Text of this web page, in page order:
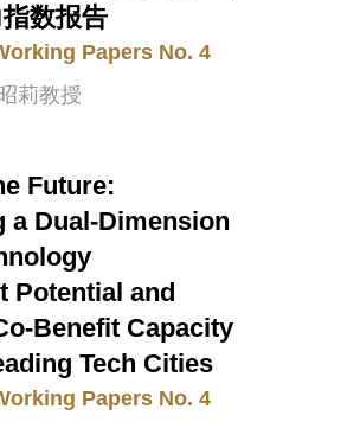
数报告
Papers No. 4
莉教授
Future:
a Dual-Dimension
Potential and
Benefit Capacity
Tech Cities
Papers No. 4